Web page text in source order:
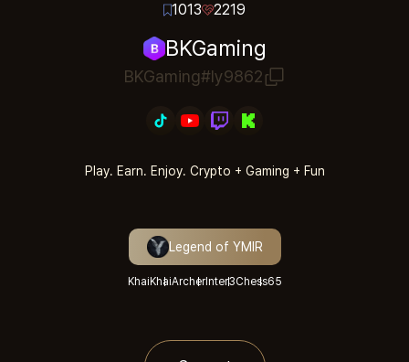
1013 2219
BKGaming
BKGaming#ly9862
Play. Earn. Enjoy. Crypto + Gaming + Fun
Legend of YMIR
KhaiKhaiArcherInter3Chess65